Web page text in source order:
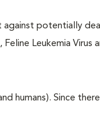
potentially
Leukemia Virus
humans). Since